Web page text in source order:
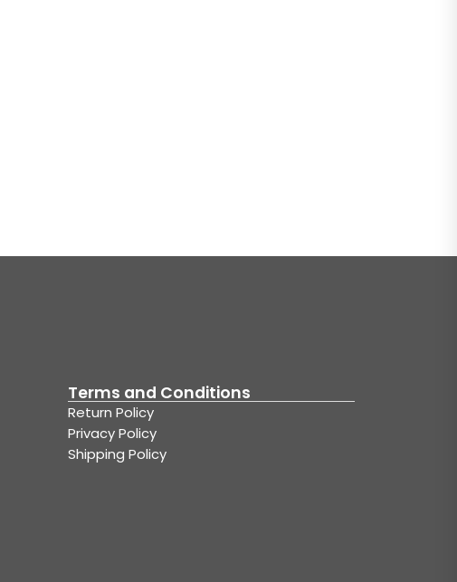
Terms and Conditions
Return Policy
Privacy Policy
Shipping Policy